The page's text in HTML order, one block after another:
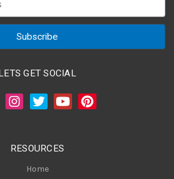
GET SOCIAL
RESOURCES
Home